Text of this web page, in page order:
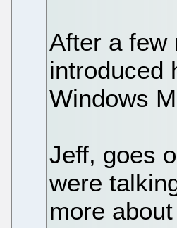
After a few
introduced
Windows
Jeff, goes
were
more